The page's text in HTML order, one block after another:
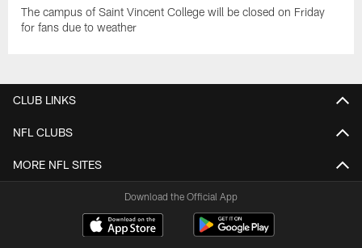
The campus of Saint Vincent College will be closed on Friday
for fans due to weather
CLUB LINKS
NFL CLUBS
MORE NFL SITES
Download the Official App